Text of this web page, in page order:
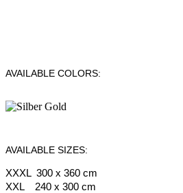
AVAILABLE COLORS:
AVAILABLE SIZES:
XXXL 300 x 360 cm
XXL 240 x 300 cm